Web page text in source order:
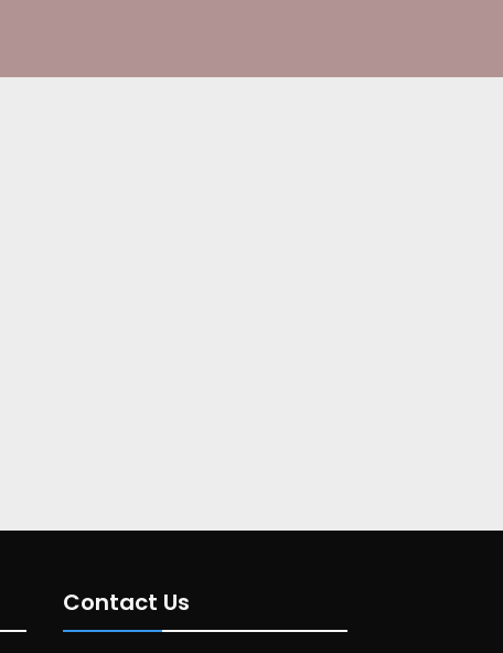
Contact Us